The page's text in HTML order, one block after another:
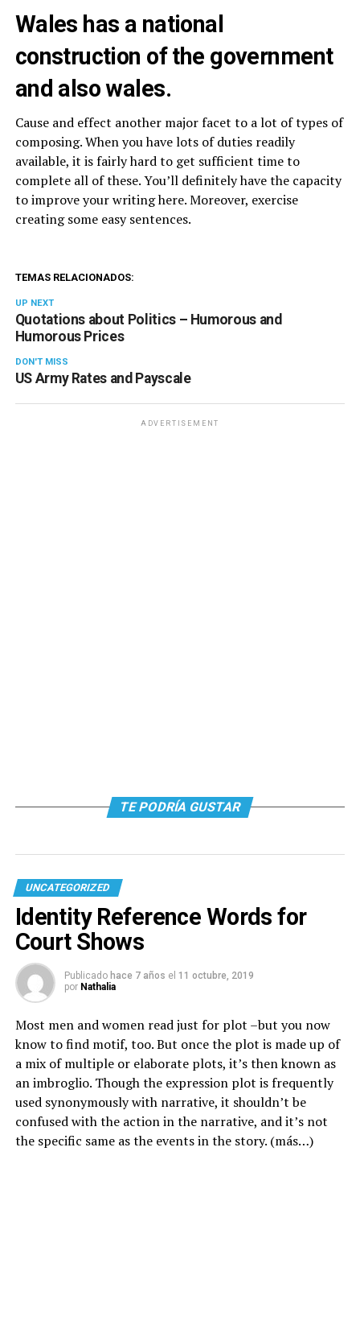
Wales has a national
construction of the government
and also wales.
Cause and effect another major facet to a lot of types of
composing. When you have lots of duties readily
available, it is fairly hard to get sufficient time to
complete all of these. You’ll definitely have the capacity
to improve your writing here. Moreover, exercise
creating some easy sentences.
TEMAS RELACIONADOS:
UP NEXT
Quotations about Politics – Humorous and
Humorous Prices
DON'T MISS
US Army Rates and Payscale
ADVERTISEMENT
TE PODRÍA GUSTAR
UNCATEGORIZED
Identity Reference Words for
Court Shows
Publicado hace 7 años el 11 octubre, 2019
por Nathalia
Most men and women read just for plot –but you now
know to find motif, too. But once the plot is made up of
a mix of multiple or elaborate plots, it’s then known as
an imbroglio. Though the expression plot is frequently
used synonymously with narrative, it shouldn’t be
confused with the action in the narrative, and it’s not
the specific same as the events in the story. (más…)